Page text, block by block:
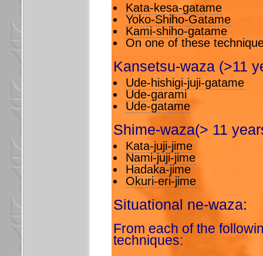
Kata-kesa-gatame
Yoko-Shiho-Gatame
Kami-shiho-gatame
On one of these
Kansetsu-waza (>11
Ude-hishigi-juji-gatame
Ude-garami
Ude-gatame
Shime-waza(> 11
Kata-juji-jime
Nami-juji-jime
Hadaka-jime
Okuri-eri-jime
Situational ne-waza:
From each of the
techniques: